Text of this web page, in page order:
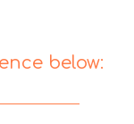
below: